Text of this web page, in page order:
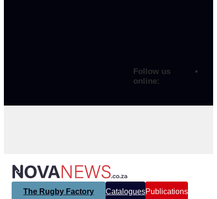
Follow us
online:
The Rugby Factory CataloguesPublications